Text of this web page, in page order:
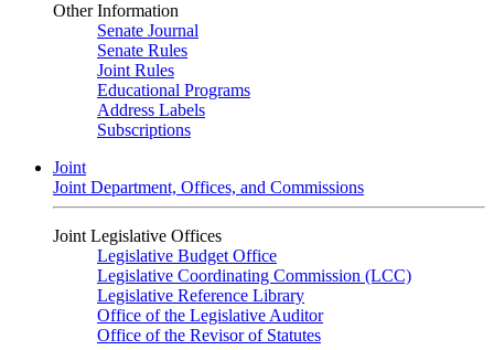
Other Information
Senate Journal
Senate Rules
Joint Rules
Educational Programs
Address Labels
Subscriptions
Joint
Joint Department, Offices, and Commissions
Joint Legislative Offices
Legislative Budget Office
Legislative Coordinating Commission (LCC)
Legislative Reference Library
Office of the Legislative Auditor
Office of the Revisor of Statutes